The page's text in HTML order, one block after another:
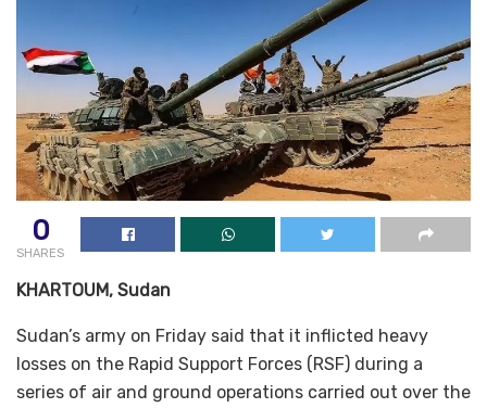
0
SHARES
KHARTOUM, Sudan
Sudan’s army on Friday said that it inflicted heavy
losses on the Rapid Support Forces (RSF) during a
series of air and ground operations carried out over the